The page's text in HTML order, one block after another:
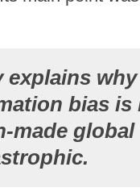
explains
bias is
made